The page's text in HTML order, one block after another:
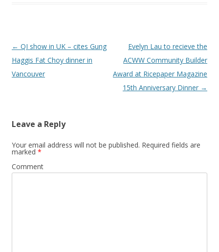
Post
navigation
← QI show in UK – cites Gung
Haggis Fat Choy dinner in
Vancouver
Evelyn Lau to recieve the
ACWW Community Builder
Award at Ricepaper Magazine
15th Anniversary Dinner →
Leave a Reply
Your email address will not be published. Required fields are
marked *
Comment